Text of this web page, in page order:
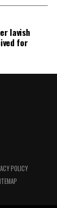
lavish
for
POLICY